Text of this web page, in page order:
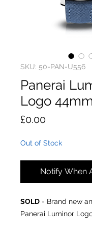
SKU: 50-PAN-U556
Panerai
Logo
£0.00Price
Out of Stock
Notify When
SOLD - Brand new
Panerai Luminor